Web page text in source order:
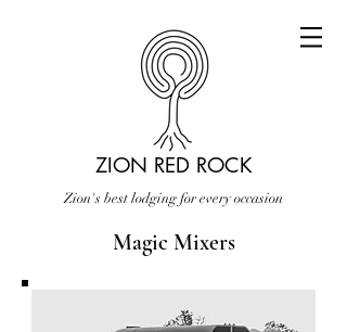
ZION RED ROCK
Zion's best lodging for every occasion
Magic Mixers